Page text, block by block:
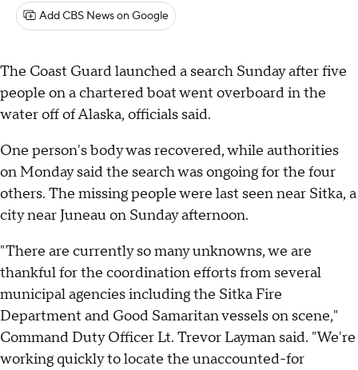
Add CBS News on Google
The Coast Guard launched a search Sunday after five
people on a chartered boat went overboard in the
water off of Alaska, officials said.
One person's body was recovered, while authorities
on Monday said the search was ongoing for the four
others. The missing people were last seen near Sitka, a
city near Juneau on Sunday afternoon.
"There are currently so many unknowns, we are
thankful for the coordination efforts from several
municipal agencies including the Sitka Fire
Department and Good Samaritan vessels on scene,"
Command Duty Officer Lt. Trevor Layman said. "We're
working quickly to locate the unaccounted-for